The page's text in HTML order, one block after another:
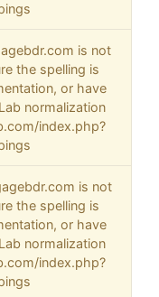
is not
the spelling is
or have
normalization
index.php?
is not
the spelling is
or have
normalization
index.php?